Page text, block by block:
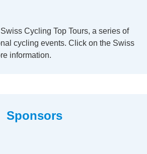
Cycling Top Tours, a series of
cycling events. Click on the Swiss
information.
Sponsors